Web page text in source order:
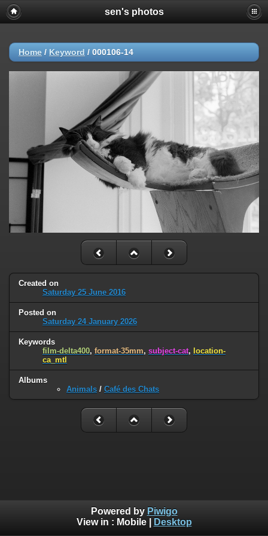
sen's photos
Home / Keyword / 000106-14
Created on
Saturday 25 June 2016
Posted on
Saturday 24 January 2026
Keywords
film-delta400, format-35mm, subject-cat, location-
ca_mtl
Albums
Animals / Café des Chats
Powered by Piwigo
View in : Mobile| Desktop